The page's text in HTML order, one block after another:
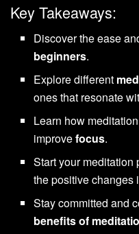
Key Takeaways:
Discover the ease
beginners.
Explore different
ones that resonate
Learn how
improvefocus.
Start your
the positive changes
Stay committed and
benefits of